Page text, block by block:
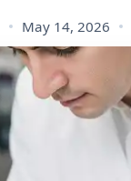
May 14, 2026